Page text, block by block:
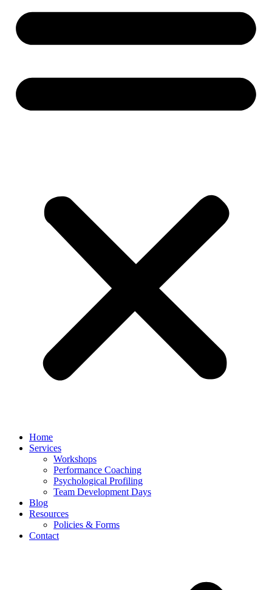
Home
Services
Workshops
Performance Coaching
Psychological Profiling
Team Development Days
Blog
Resources
Policies & Forms
Contact